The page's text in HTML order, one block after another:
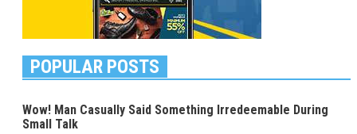
POPULAR POSTS
Wow! Man Casually Said Something Irredeemable During
Small Talk